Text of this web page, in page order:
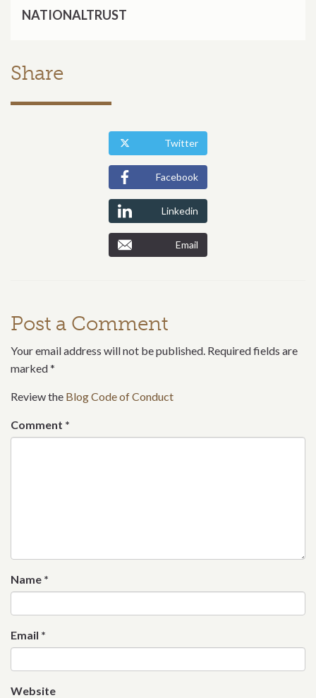
NATIONALTRUST
Share
Twitter
Facebook
Linkedin
Email
Post a Comment
Your email address will not be published. Required fields are
marked*
Review the Blog Code of Conduct
Comment *
Name *
Email *
Website